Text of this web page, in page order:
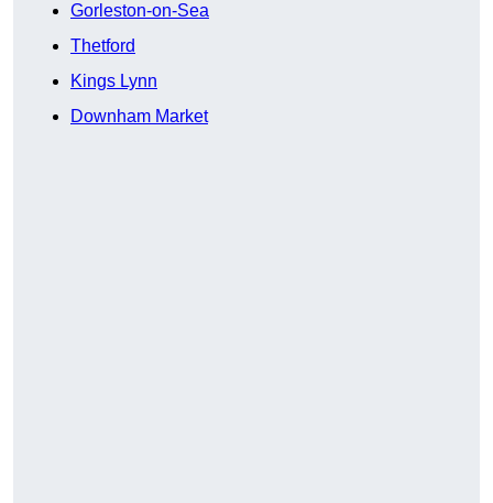
Gorleston-on-Sea
Thetford
Kings Lynn
Downham Market